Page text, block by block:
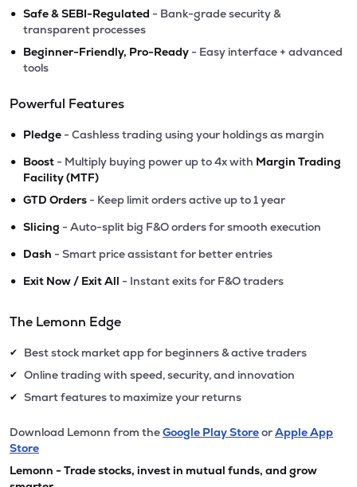
• Safe & SEBI-Regulated - Bank-grade security &
transparent processes
• Beginner-Friendly, Pro-Ready - Easy interface + advanced
tools
Powerful Features
• Pledge - Cashless trading using your holdings as margin
• Boost - Multiply buying power up to 4x with Margin Trading
Facility (MTF)
• GTD Orders - Keep limit orders active up to 1 year
• Slicing - Auto-split big F&O orders for smooth execution
• Dash - Smart price assistant for better entries
• Exit Now / Exit All - Instant exits for F&O traders
The Lemonn Edge
✔ Best stock market app for beginners & active traders
✔ Online trading with speed, security, and innovation
✔ Smart features to maximize your returns
Download Lemonn from theGoogle Play StoreorApple App
Store
Lemonn - Trade stocks, invest in mutual funds, and grow